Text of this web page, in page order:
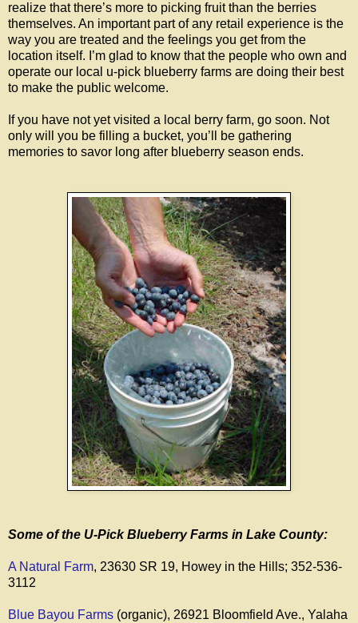
realize that there’s more to picking fruit than the berries
themselves. An important part of any retail experience is the
way you are treated and the feelings you get from the
location itself. I’m glad to know that the people who own and
operate our local u-pick blueberry farms are doing their best
to make the public welcome.
If you have not yet visited a local berry farm, go soon. Not
only will you be filling a bucket, you’ll be gathering
memories to savor long after blueberry season ends.
Some of the U-Pick Blueberry Farms in Lake County:
A Natural Farm, 23630 SR 19, Howey in the Hills; 352-536-
3112
Blue Bayou Farms (organic), 26921 Bloomfield Ave., Yalaha